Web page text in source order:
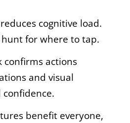
cognitive load.
hunt for where to tap.
confirms actions
and visual
benefit everyone,